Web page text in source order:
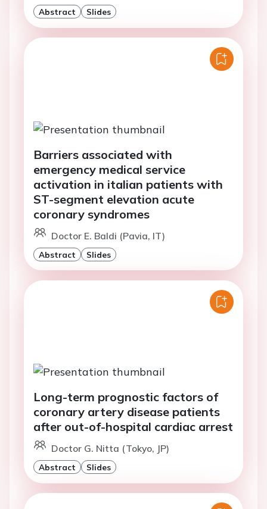
Abstract Slides
Barriers associated with
emergency medical service
activation in italian patients with
ST-segment elevation acute
coronary syndromes
Doctor E. Baldi (Pavia, IT)
Abstract Slides
Long-term prognostic factors of
coronary artery disease patients
after out-of-hospital cardiac arrest
Doctor G. Nitta (Tokyo, JP)
Abstract Slides